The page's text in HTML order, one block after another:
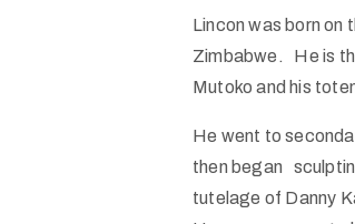
Lincon was born on
Zimbabwe. He is
Mutoko and his
He went to
then began
tutelage of Danny